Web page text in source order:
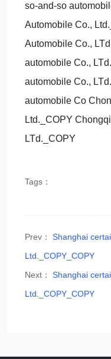
so-and-so
Automobile Co.,
Automobile Co.,
automobile Co.,
automobile Co.,
automobile Co
Ltd._COPY
LTd._COPY
Tags：
Prev：
Shanghai
Ltd._COPY_COPY
Next：
Shanghai
Ltd._COPY_COPY